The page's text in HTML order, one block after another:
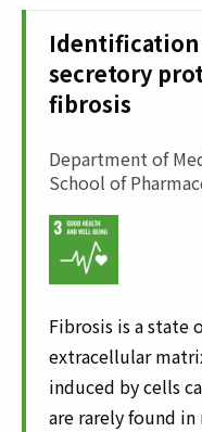
secretory
fibrosis
Department of
School of
Fibrosis is a state
extracellular
induced by cells
are rarely found